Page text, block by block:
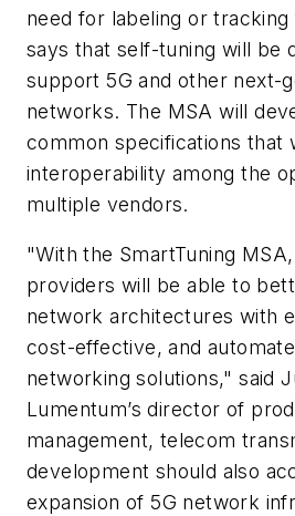
need for labeling or
says that self-tuning will be
support 5G and other next-
networks. The MSA will
common specifications that
interoperability among the
multiple vendors.
"With the SmartTuning
providers will be able to
network architectures with
cost-effective, and
networking solutions," said
Lumentum’s director of
management, telecom
development should also
expansion of 5G network